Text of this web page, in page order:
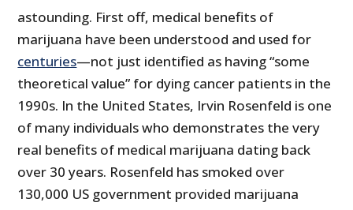
astounding. First off, medical benefits of
marijuana have been understood and used for
centuries—not just identified as having “some
theoretical value” for dying cancer patients in the
1990s. In the United States, Irvin Rosenfeld is one
of many individuals who demonstrates the very
real benefits of medical marijuana dating back
over 30 years. Rosenfeld has smoked over
130,000 US government provided marijuana